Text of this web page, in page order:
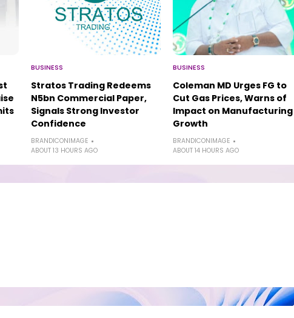
BUSINESS
Stratos Trading Redeems
N5bn Commercial Paper,
Signals Strong Investor
Confidence
BRANDICONIMAGE
ABOUT 13 HOURS AGO
BUSINESS
Coleman MD Urges FG to
Cut Gas Prices, Warns of
Impact on Manufacturing
Growth
BRANDICONIMAGE
ABOUT 14 HOURS AGO